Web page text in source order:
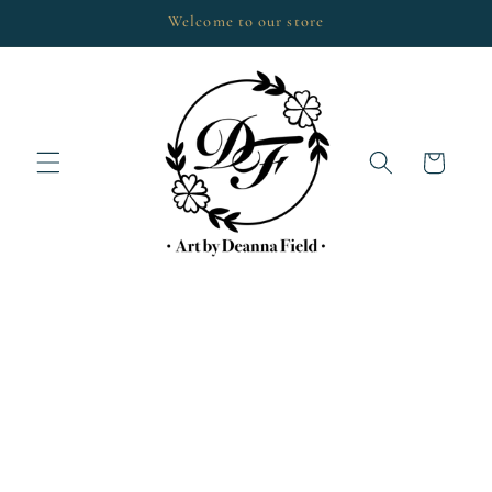
Welcome to our store
Cart